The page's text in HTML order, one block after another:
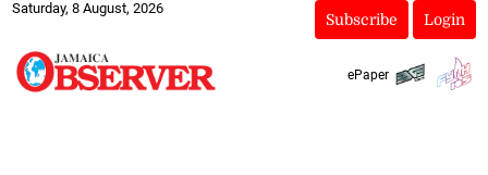
Saturday, 8 August, 2026
Subscribe Login
ePaper